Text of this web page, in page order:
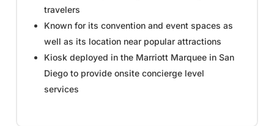
travelers
Known for its convention and event spaces as
well as its location near popular attractions
Kiosk deployed in the Marriott Marquee in San
Diego to provide onsite concierge level
services